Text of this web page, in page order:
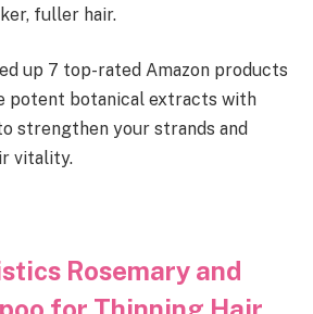
fuller hair.
up 7 top-rated Amazon products
potent botanical extracts with
strengthen your strands and
vitality.
Rosemary and